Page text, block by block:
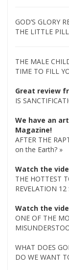
GOD’S GLORY
THE LITTLE
THE MALE
TIME TO FILL
Great review
IS
We have an
Magazine!
AFTER THE
on the Earth? »
Watch the
THE HOTTEST
REVELATION
Watch the
ONE OF THE
WHAT DOES
DO WE WANT